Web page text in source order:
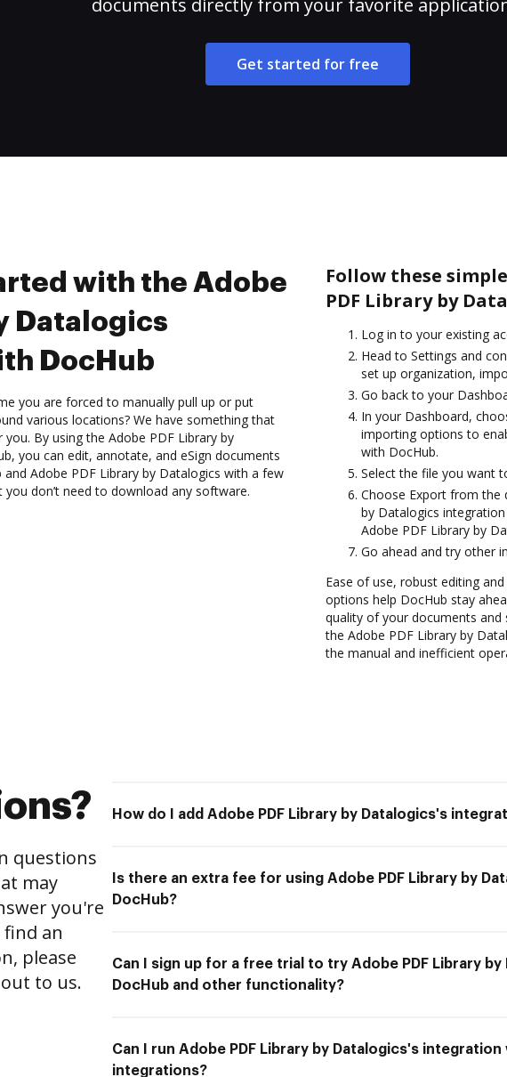
documents directly from your favorite
Get started for free
with the Adobe
Datalogics
DocHub
you are forced to manually pull up or put
various locations? We have something that
By using the Adobe PDF Library by
you can edit, annotate, and eSign documents
Adobe PDF Library by Datalogics with a few
don’t need to download any software.
Follow these
PDF Library by
Log in to your existing
Head to Settings and
set up organization,
Go back to your
In your Dashboard,
importing options to
with DocHub.
Select the file you want
Choose Export from the
by Datalogics
Adobe PDF Library by
Go ahead and try other
Ease of use, robust editing
options help DocHub stay
quality of your documents
the Adobe PDF Library by
the manual and inefficient
questions
may
you're
an
please
to us.
How do I add Adobe PDF Library by Datalogics's
Is there an extra fee for using Adobe PDF Library by
DocHub?
Can I sign up for a free trial to try Adobe PDF Library
DocHub and other functionality?
Can I run Adobe PDF Library by Datalogics's
integrations?